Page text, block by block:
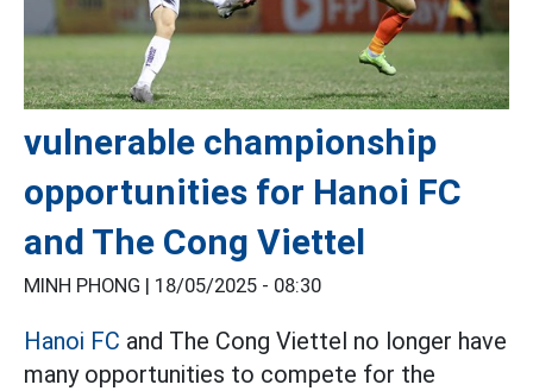
vulnerable championship
opportunities for Hanoi FC
and The Cong Viettel
MINH PHONG | 18/05/2025 - 08:30
Hanoi FC and The Cong Viettel no longer have
many opportunities to compete for the